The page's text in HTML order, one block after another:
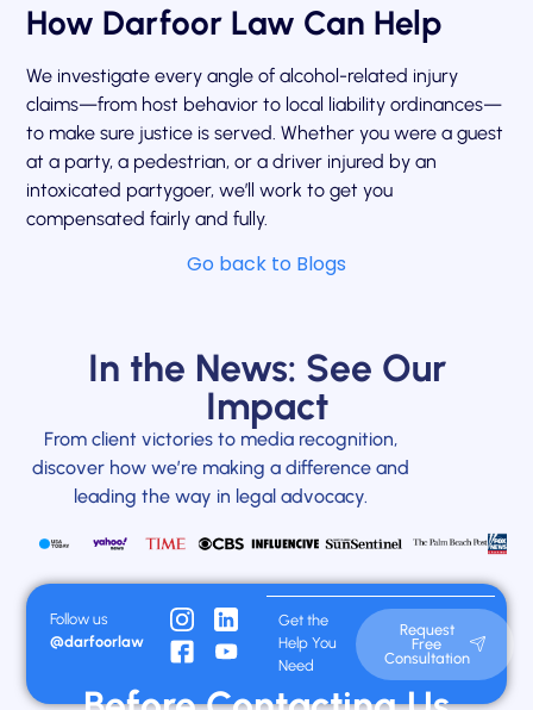
How Darfoor Law Can Help
We investigate every angle of alcohol-related injury
claims—from host behavior to local liability ordinances—
to make sure justice is served. Whether you were a guest
at a party, a pedestrian, or a driver injured by an
intoxicated partygoer, we’ll work to get you
compensated fairly and fully.
Go back to Blogs
In the News: See Our
Impact
From client victories to media recognition,
discover how we’re making a difference and
leading the way in legal advocacy.
Follow us
@darfoorlaw
Get the
Help You
Need
Request
Free
Consultation